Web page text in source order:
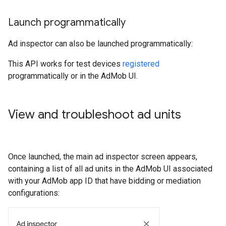
Launch programmatically
Ad inspector can also be launched programmatically:
This API works for test devices registered
programmatically or in the AdMob UI.
View and troubleshoot ad units
Once launched, the main ad inspector screen appears,
containing a list of all ad units in the AdMob UI associated
with your AdMob app ID that have bidding or mediation
configurations: